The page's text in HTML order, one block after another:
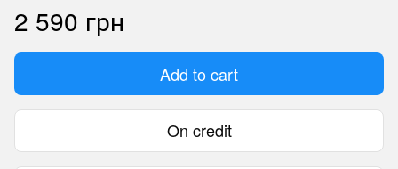
2 590 грн
Add to cart
On credit